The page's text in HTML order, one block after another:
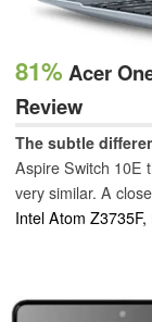
81% Acer
Review
The subtle
Aspire Switch 10E
very similar. A
sensible)
Intel Atom